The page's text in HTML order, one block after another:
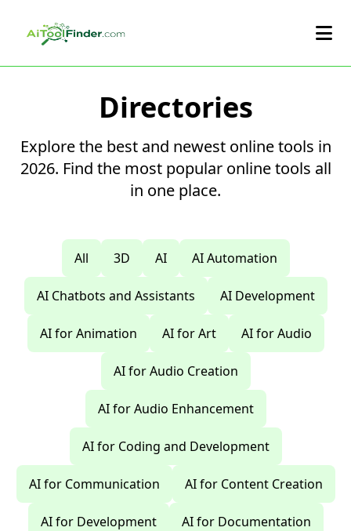
Directories
Explore the best and newest online tools in
2026. Find the most popular online tools all
in one place.
All 3D AI AI Automation
AI Chatbots and Assistants AI Development
AI for Animation AI for Art AI for Audio
AI for Audio Creation
AI for Audio Enhancement
AI for Coding and Development
AI for Communication AI for Content Creation
AI for Development AI for Documentation